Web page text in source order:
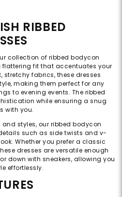
RIBBED
collection of ribbed bodycon
flattering fit that accentuates your
stretchy fabrics, these dresses
making them perfect for any
to evening events. The ribbed
while ensuring a snug
with you.
styles, our ribbed bodycon
such as side twists and v-
Whether you prefer a classic
dresses are versatile enough
down with sneakers, allowing you
effortlessly.